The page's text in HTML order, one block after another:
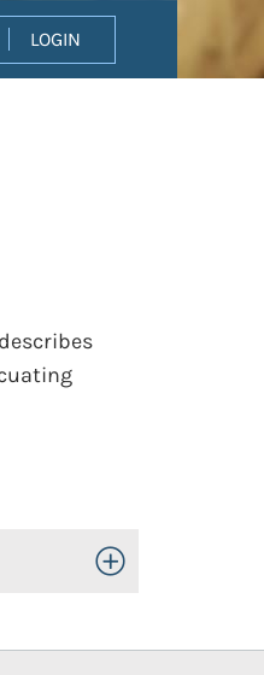
LOGIN
Toggle Open/Close